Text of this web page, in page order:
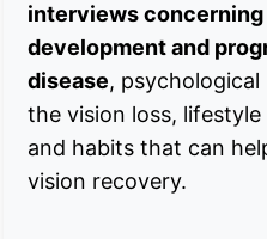
interviews concerning
development and
disease,
the vision loss, lifestyle
and habits that can
vision recovery.